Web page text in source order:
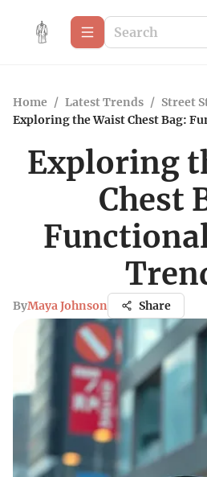
Home / Latest Trends / Street
Exploring the Waist Chest Bag:
Exploring
Chest
ByMaya Johnson Share